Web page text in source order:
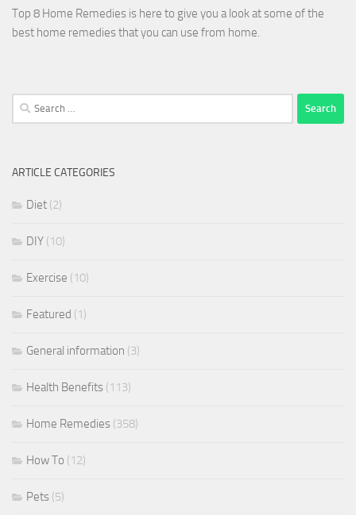
Top 8 Home Remedies is here to give you a look at some of the
best home remedies that you can use from home.
Search
for:
ARTICLE CATEGORIES
Diet (2)
DIY (10)
Exercise (10)
Featured (1)
General information (3)
Health Benefits (113)
Home Remedies (358)
How To (12)
Pets (5)